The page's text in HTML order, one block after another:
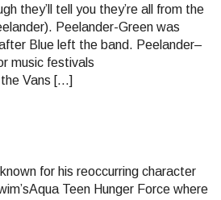
they’ll tell you they’re all from the
Peelander-Green was
Blue left the band. Peelander–
music festivals
the Vans […]
for his reoccurring character
Teen Hunger Force where